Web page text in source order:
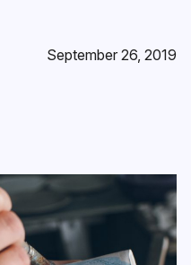
September 26, 2019